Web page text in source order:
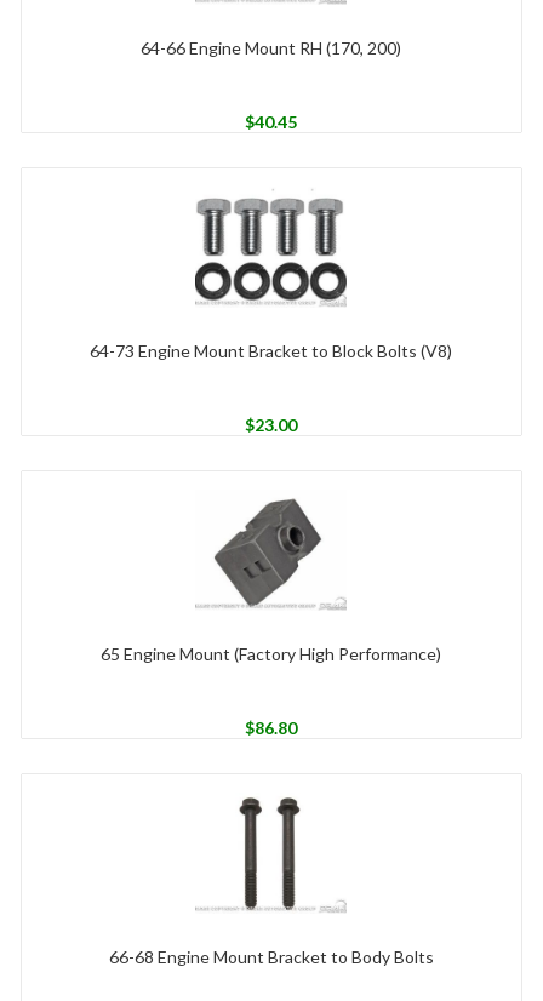
64-66 Engine Mount RH (170, 200)
$40.45
64-73 Engine Mount Bracket to Block Bolts (V8)
$23.00
65 Engine Mount (Factory High Performance)
$86.80
66-68 Engine Mount Bracket to Body Bolts